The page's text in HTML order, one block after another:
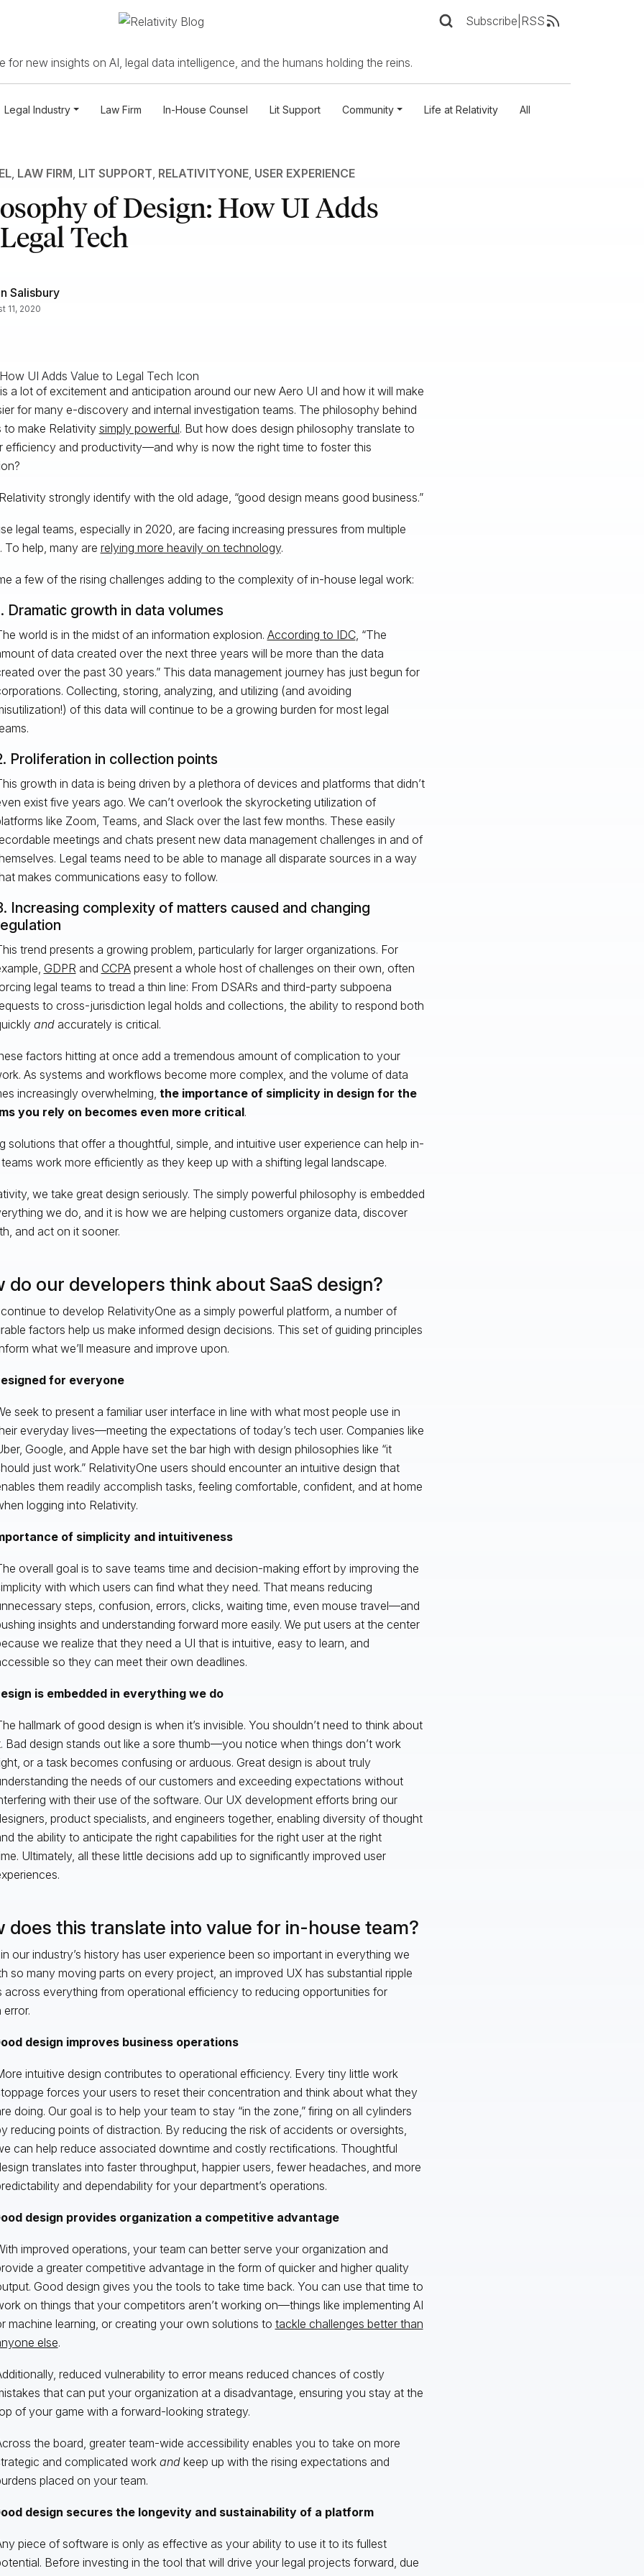
Subscribe RSS
for new insights on AI, legal data intelligence, and the humans holding the reins.
Legal Industry Law Firm In-House Counsel Lit Support Community Life at Relativity All
, LAW FIRM LIT SUPPORT RELATIVITYONE, USER EXPERIENCE
of Design: How UI Adds
Tech
Salisbury
11, 2020
a lot of excitement and anticipation around our new Aero UI and how it will make
for many e-discovery and internal investigation teams. The philosophy behind
to make Relativitysimply powerful. But how does design philosophy translate to
efficiency and productivity—and why is now the right time to foster this
strongly identify with the old adage, “good design means good business.”
legal teams, especially in 2020, are facing increasing pressures from multiple
To help, many are relying more heavily on technology.
a few of the rising challenges adding to the complexity of in-house legal work:
Dramatic growth in data volumes
world is in the midst of an information explosion. According to IDC, “The
of data created over the next three years will be more than the data
over the past 30 years.” This data management journey has just begun for
Collecting, storing, analyzing, and utilizing (and avoiding
of this data will continue to be a growing burden for most legal
Proliferation in collection points
growth in data is being driven by a plethora of devices and platforms that didn’t
exist five years ago. We can’t overlook the skyrocketing utilization of
like Zoom, Teams, and Slack over the last few months. These easily
meetings and chats present new data management challenges in and of
Legal teams need to be able to manage all disparate sources in a way
makes communications easy to follow.
Increasing complexity of matters caused and changing
trend presents a growing problem, particularly for larger organizations. For
GDPR and CCPApresent a whole host of challenges on their own, often
legal teams to tread a thin line: From DSARs and third-party subpoena
to cross-jurisdiction legal holds and collections, the ability to respond both
andaccurately is critical.
factors hitting at once add a tremendous amount of complication to your
As systems and workflows become more complex, and the volume of data
increasingly overwhelming, the importance of simplicity in design for the
you rely on becomes even more critical.
solutions that offer a thoughtful, simple, and intuitive user experience can help in-
work more efficiently as they keep up with a shifting legal landscape.
we take great design seriously. The simply powerful philosophy is embedded
we do, and it is how we are helping customers organize data, discover
and act on it sooner.
do our developers think about SaaS design?
to develop RelativityOne as a simply powerful platform, a number of
factors help us make informed design decisions. This set of guiding principles
what we’ll measure and improve upon.
for everyone
seek to present a familiar user interface in line with what most people use in
everyday lives—meeting the expectations of today’s tech user. Companies like
Google, and Apple have set the bar high with design philosophies like “it
just work.” RelativityOne users should encounter an intuitive design that
them readily accomplish tasks, feeling comfortable, confident, and at home
logging into Relativity.
of simplicity and intuitiveness
overall goal is to save teams time and decision-making effort by improving the
with which users can find what they need. That means reducing
steps, confusion, errors, clicks, waiting time, even mouse travel—and
insights and understanding forward more easily. We put users at the center
we realize that they need a UI that is intuitive, easy to learn, and
so they can meet their own deadlines.
is embedded in everything we do
hallmark of good design is when it’s invisible. You shouldn’t need to think about
Bad design stands out like a sore thumb—you notice when things don’t work
or a task becomes confusing or arduous. Great design is about truly
the needs of our customers and exceeding expectations without
with their use of the software. Our UX development efforts bring our
product specialists, and engineers together, enabling diversity of thought
the ability to anticipate the right capabilities for the right user at the right
Ultimately, all these little decisions add up to significantly improved user
does this translate into value for in-house team?
our industry’s history has user experience been so important in everything we
so many moving parts on every project, an improved UX has substantial ripple
across everything from operational efficiency to reducing opportunities for
error.
design improves business operations
intuitive design contributes to operational efficiency. Every tiny little work
forces your users to reset their concentration and think about what they
doing. Our goal is to help your team to stay “in the zone,” firing on all cylinders
reducing points of distraction. By reducing the risk of accidents or oversights,
can help reduce associated downtime and costly rectifications. Thoughtful
translates into faster throughput, happier users, fewer headaches, and more
and dependability for your department’s operations.
design provides organization a competitive advantage
improved operations, your team can better serve your organization and
a greater competitive advantage in the form of quicker and higher quality
Good design gives you the tools to take time back. You can use that time to
on things that your competitors aren’t working on—things like implementing AI
machine learning, or creating your own solutions to tackle challenges better than
else.
reduced vulnerability to error means reduced chances of costly
that can put your organization at a disadvantage, ensuring you stay at the
of your game with a forward-looking strategy.
the board, greater team-wide accessibility enables you to take on more
and complicated work andkeep up with the rising expectations and
placed on your team.
design secures the longevity and sustainability of a platform
piece of software is only as effective as your ability to use it to its fullest
Before investing in the tool that will drive your legal projects forward, due